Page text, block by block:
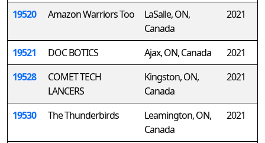
19520 Amazon Warriors Too
LaSalle, ON,
Canada
2021
19521 DOC BOTICS Ajax, ON, Canada
2021
19528
COMET TECH
LANCERS
Kingston, ON,
Canada
2021
19530 The Thunderbirds
Leamington, ON,
Canada
2021